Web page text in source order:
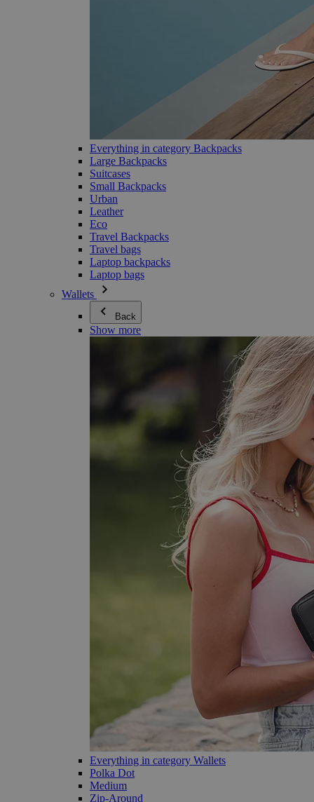
Everything in category Backpacks
Large Backpacks
Suitcases
Small Backpacks
Urban
Leather
Eco
Travel Backpacks
Travel bags
Laptop backpacks
Laptop bags
Wallets
Back
Show more
Everything in category Wallets
Polka Dot
Medium
Zip-Around